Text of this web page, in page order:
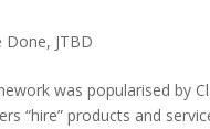
Done, JTBD
was popularised by
“hire” products and